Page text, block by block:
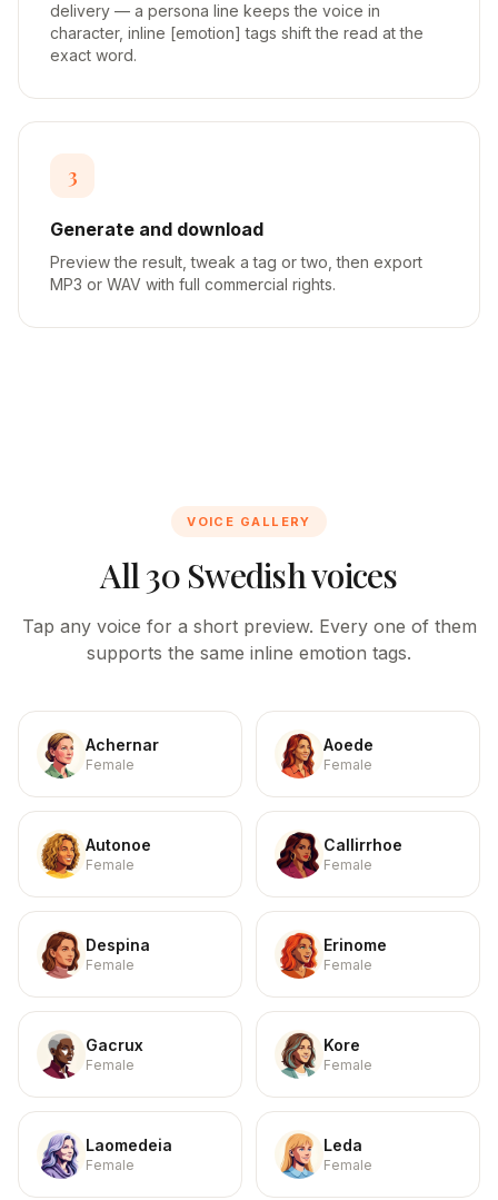
delivery — a persona line keeps the voice in
character, inline [emotion] tags shift the read at the
exact word.
3
Generate and download
Preview the result, tweak a tag or two, then export
MP3 or WAV with full commercial rights.
VOICE GALLERY
All 30 Swedish voices
Tap any voice for a short preview. Every one of them
supports the same inline emotion tags.
Achernar
Female
Aoede
Female
Autonoe
Female
Callirrhoe
Female
Despina
Female
Erinome
Female
Gacrux
Female
Kore
Female
Laomedeia
Female
Leda
Female